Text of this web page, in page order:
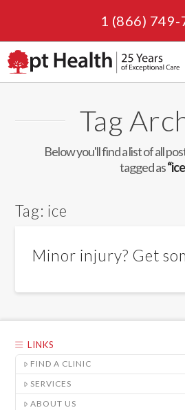
1 (866) 749-
Tag
Below you'll find a list of all
tagged as
Tag: ice
Minor injury? Get
LINKS
FIND A CLINIC
SERVICES
ABOUT US